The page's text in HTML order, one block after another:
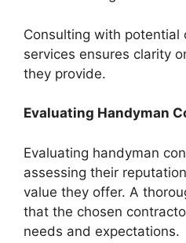
Consulting with
services ensures clarity
they provide.
Evaluating Handyman
Evaluating handyman
assessing their
value they offer. A
that the chosen
needs and expectations.